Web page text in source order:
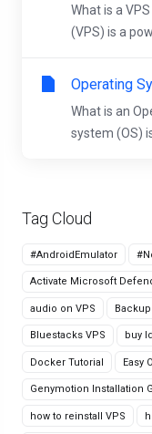
Tag Cloud
#AndroidEmulator
Activate Microsoft
audio on VPS
Bluestacks VPS buy
Docker Tutorial Easy
Genymotion Installation
how to reinstall VPS
What is a
(VPS) is a
Operating
What is an
system (OS)